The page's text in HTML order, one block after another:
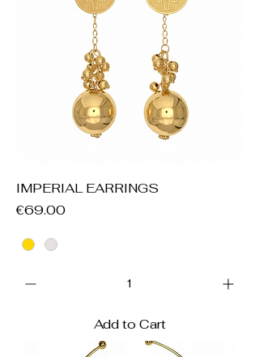
IMPERIAL EARRINGS
Price
€69.00
Add to Cart